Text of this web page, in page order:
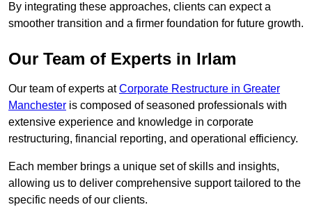
By integrating these approaches, clients can expect a
smoother transition and a firmer foundation for future growth.
Our Team of Experts in Irlam
Our team of experts atCorporate Restructure in Greater
Manchester is composed of seasoned professionals with
extensive experience and knowledge in corporate
restructuring, financial reporting, and operational efficiency.
Each member brings a unique set of skills and insights,
allowing us to deliver comprehensive support tailored to the
specific needs of our clients.